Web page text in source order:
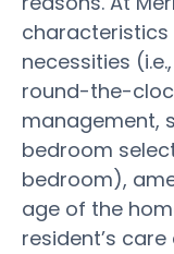
characteristics
necessities
round-the-
management,
bedroom
bedroom),
age of the
resident’s